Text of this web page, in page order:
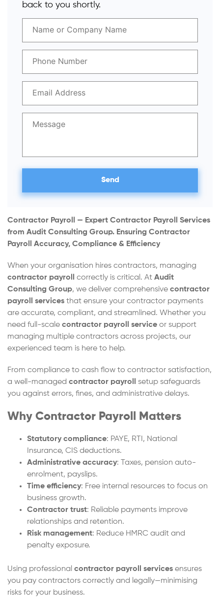
back to you shortly.
Contractor Payroll — Expert Contractor Payroll Services
from Audit Consulting Group. Ensuring Contractor
Payroll Accuracy, Compliance & Efficiency
When your organisation hires contractors, managing
contractor payroll
correctly is critical. At Audit
Consulting Group, we deliver comprehensive contractor
payroll services that ensure your contractor payments
are accurate, compliant, and streamlined. Whether you
need full-scale contractor payroll service or support
managing multiple contractors across projects, our
experienced team is here to help.
From compliance to cash flow to contractor satisfaction,
a well-managed contractor payroll
setup safeguards
you against errors, fines, and administrative delays.
Why Contractor Payroll Matters
Statutory compliance: PAYE, RTI, National
Insurance, CIS deductions.
Administrative accuracy: Taxes, pension auto-
enrolment, payslips.
Time efficiency: Free internal resources to focus on
business growth.
Contractor trust: Reliable payments improve
relationships and retention.
Risk management: Reduce HMRC audit and
penalty exposure.
Using professional contractor payroll services ensures
you pay contractors correctly and legally—minimising
risks for your business.